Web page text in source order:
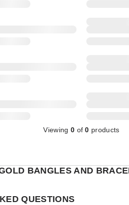
Viewing 0 of0 products
BANGLES AND
QUESTIONS